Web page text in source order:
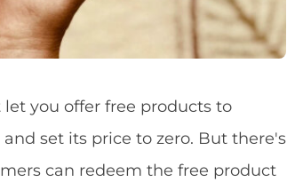
you offer free products to
set its price to zero. But there's
can redeem the free product